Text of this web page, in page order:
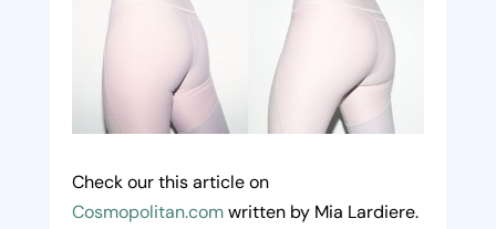
Check our this article on
Cosmopolitan.comwritten by Mia Lardiere.